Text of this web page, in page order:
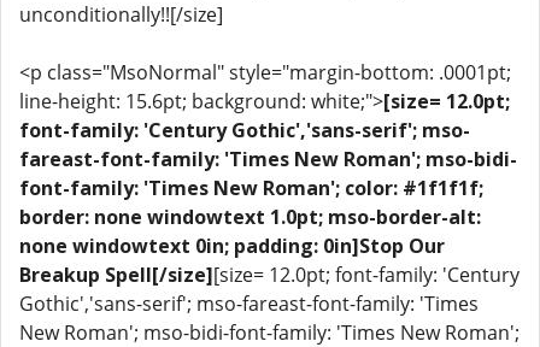
unconditionally!![/size]
<p class="MsoNormal" style="margin-bottom: .0001pt;
line-height: 15.6pt; background: white;">[size= 12.0pt;
font-family: 'Century Gothic','sans-serif'; mso-
fareast-font-family: 'Times New Roman'; mso-bidi-
font-family: 'Times New Roman'; color: #1f1f1f;
border: none windowtext 1.0pt; mso-border-alt:
none windowtext 0in; padding: 0in]Stop Our
Breakup Spell[/size][size= 12.0pt; font-family: 'Century
Gothic','sans-serif'; mso-fareast-font-family: 'Times
New Roman'; mso-bidi-font-family: 'Times New Roman';